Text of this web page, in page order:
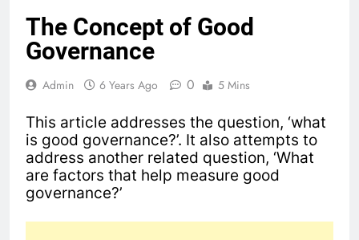
The Concept of Good
Governance
Admin 6 Years Ago 0 5 Mins
This article addresses the question, ‘what
is good governance?’. It also attempts to
address another related question, ‘What
are factors that help measure good
governance?’